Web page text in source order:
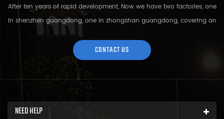
After ten years of rapid development, Now we have two factories, one
in shenzhen guangdong, one in zhongshan guangdong, covering an
area of over 5000 square meters and more than 200 employees.
Sh...
CONTACT US
NEED HELP